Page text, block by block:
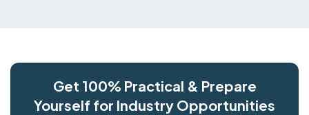
Get 100% Practical & Prepare
Yourself for Industry Opportunities